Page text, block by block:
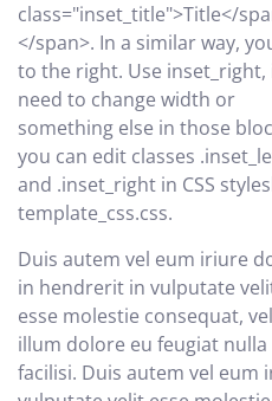
class="inset_title">Title</
</span>. In a similar way,
to the right. Use
need to change width or
something else in those
you can edit classes
and .inset_right in CSS
template_css.css.
Duis autem vel eum iriure
in hendrerit in vulputate
esse molestie consequat, vel
illum dolore eu feugiat nulla
facilisi. Duis autem vel